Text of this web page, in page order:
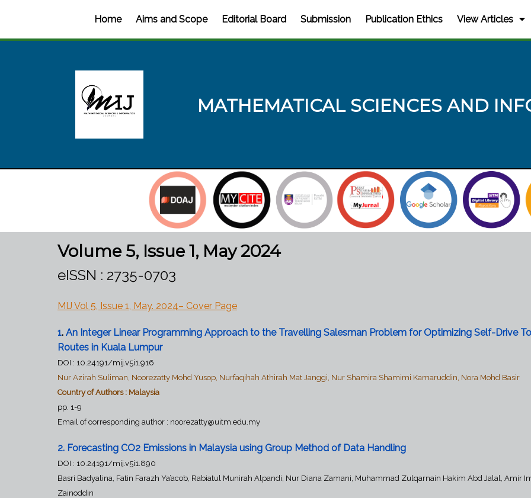
Home Aims and Scope Editorial Board Submission Publication Ethics View Articles
MATHEMATICAL SCIENCES AND
Volume 5, Issue 1, May 2024
eISSN : 2735-0703
MIJ Vol 5, Issue 1, May. 2024– Cover Page
1. An Integer Linear Programming Approach to the Travelling Salesman Problem for Optimizing Self-Drive
Routes in Kuala Lumpur
DOI : 10.24191/mij.v5i1.916
Nur Azirah Suliman, Noorezatty Mohd Yusop, Nurfaqihah Athirah Mat Janggi, Nur Shamira Shamimi Kamaruddin, Nora Mohd Basir
Country of Authors : Malaysia
pp. 1-9
Email of corresponding author : noorezatty@uitm.edu.my
2. Forecasting CO2 Emissions in Malaysia using Group Method of Data Handling
DOI : 10.24191/mij.v5i1.890
Basri Badyalina, Fatin Farazh Ya’acob, Rabiatul Munirah Alpandi, Nur Diana Zamani, Muhammad Zulqarnain Hakim Abd Jalal, Amir
Zainoddin